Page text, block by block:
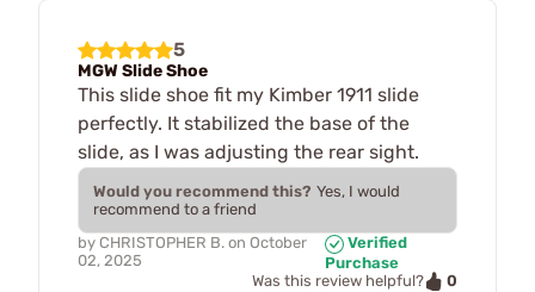
5
MGW Slide Shoe
This slide shoe fit my Kimber 1911 slide
perfectly. It stabilized the base of the
slide, as I was adjusting the rear sight.
Would you recommend this? Yes, I would
recommend to a friend
by CHRISTOPHER B. on October
02, 2025
Verified
Purchase
Was this review helpful?
0